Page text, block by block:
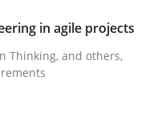
Design Thinking, and
in agile projects
Thinking, and others,